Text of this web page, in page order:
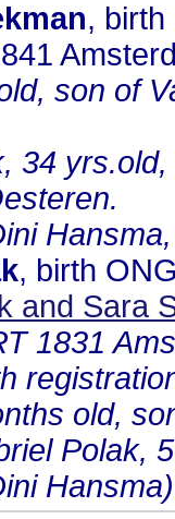
, birth
son of
34
, birth
and Sara
1831
old,
Polak,
Hansma)